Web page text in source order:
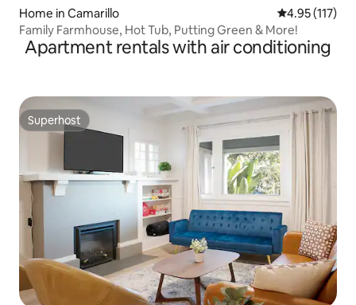
Home in Camarillo 4.95 out of 5
4.95 (117)
Family Farmhouse, Hot Tub, Putting Green & More!
Apartment rentals with air conditioning
Superhost
Superhost